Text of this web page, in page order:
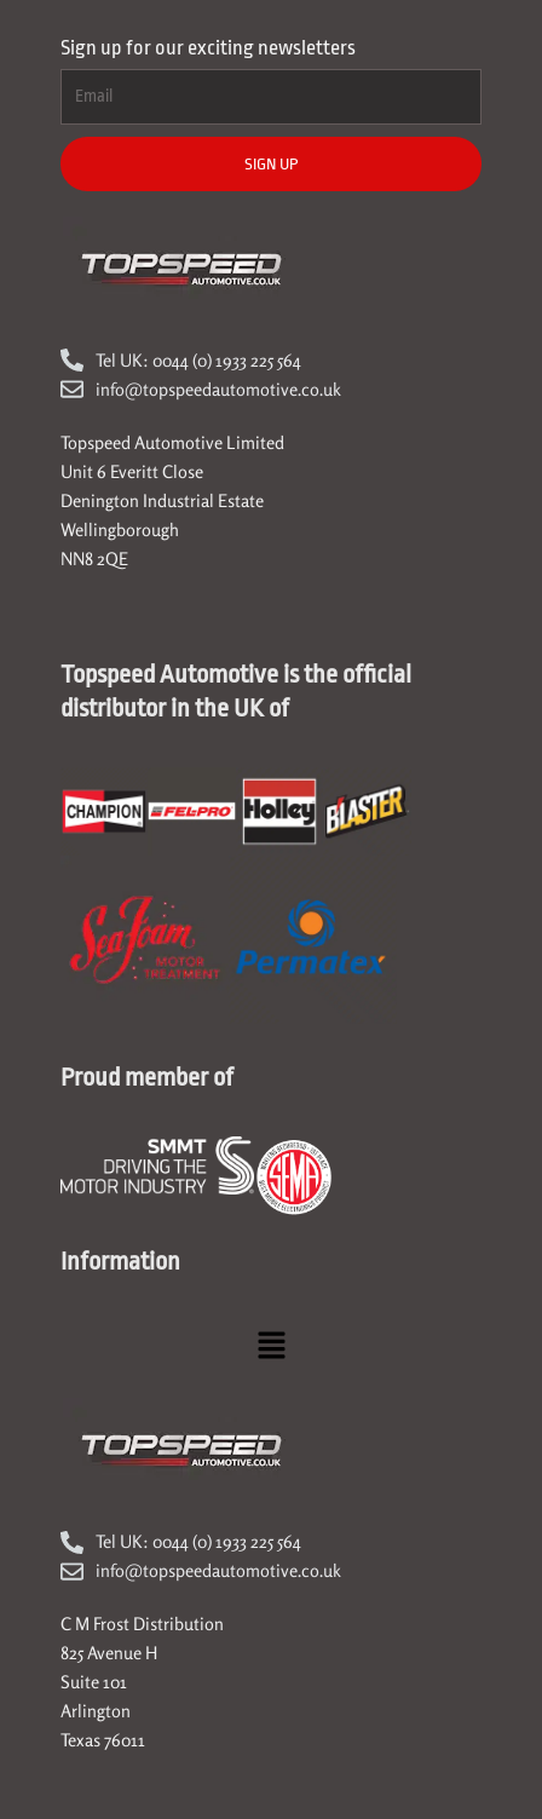
Sign up for our exciting newsletters
SIGN UP
Tel UK: 0044 (0) 1933 225 564
info@topspeedautomotive.co.uk
Topspeed Automotive Limited
Unit 6 Everitt Close
Denington Industrial Estate
Wellingborough
NN8 2QE
Topspeed Automotive is the official
distributor in the UK of
Proud member of
Information
Menu
Tel UK: 0044 (0) 1933 225 564
info@topspeedautomotive.co.uk
C M Frost Distribution
825 Avenue H
Suite 101
Arlington
Texas 76011